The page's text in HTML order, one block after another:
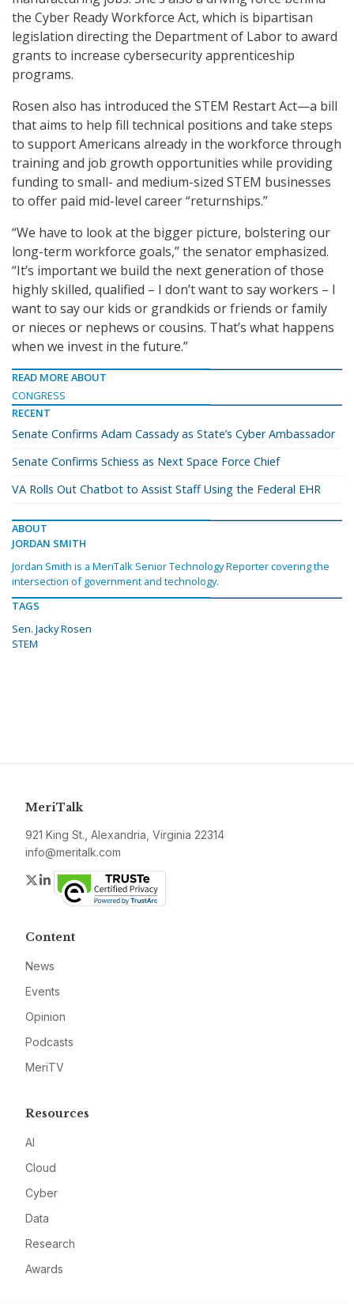
the Cyber Ready Workforce Act, which is bipartisan
legislation directing the Department of Labor to award
grants to increase cybersecurity apprenticeship
programs.
Rosen also has introduced the STEM Restart Act—a bill
that aims to help fill technical positions and take steps
to support Americans already in the workforce through
training and job growth opportunities while providing
funding to small- and medium-sized STEM businesses
to offer paid mid-level career “returnships.”
“We have to look at the bigger picture, bolstering our
long-term workforce goals,” the senator emphasized.
“It’s important we build the next generation of those
highly skilled, qualified – I don’t want to say workers – I
want to say our kids or grandkids or friends or family
or nieces or nephews or cousins. That’s what happens
when we invest in the future.”
READ MORE ABOUT
CONGRESS
RECENT
Senate Confirms Adam Cassady as State’s Cyber Ambassador
Senate Confirms Schiess as Next Space Force Chief
VA Rolls Out Chatbot to Assist Staff Using the Federal EHR
ABOUT
JORDAN SMITH
Jordan Smith is a MeriTalk Senior Technology Reporter covering the
intersection of government and technology.
TAGS
Sen. Jacky Rosen
STEM
MeriTalk
921 King St., Alexandria, Virginia 22314
info@meritalk.com
Twitter
LinkedIn
Content
News
Events
Opinion
Podcasts
MeriTV
Resources
AI
Cloud
Cyber
Data
Research
Awards